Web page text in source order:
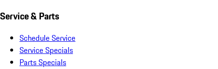
Service & Parts
Schedule Service
Service Specials
Parts Specials